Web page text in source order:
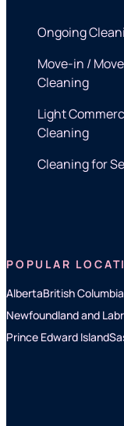
Ongoing
Move-in /
Cleaning
Light
Cleaning
Cleaning for
POPULAR
AlbertaBritish Columbia
Newfoundland and
Prince Edward Island